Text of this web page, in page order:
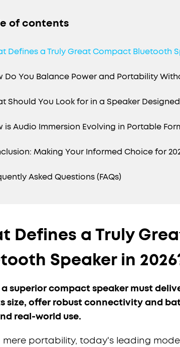
of contents
Defines a Truly Great Compact Bluetooth
Do You Balance Power and Portability
Should You Look for in a Speaker
is Audio Immersion Evolving in Portable
Making Your Informed Choice for
Asked Questions (FAQs)
Defines a Truly
Speaker in
a superior compact speaker must
size, offer robust connectivity and
real-world use.
mere portability, today's leading